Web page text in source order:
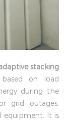
stacking
on load
during the
grid outages,
equipment. It is